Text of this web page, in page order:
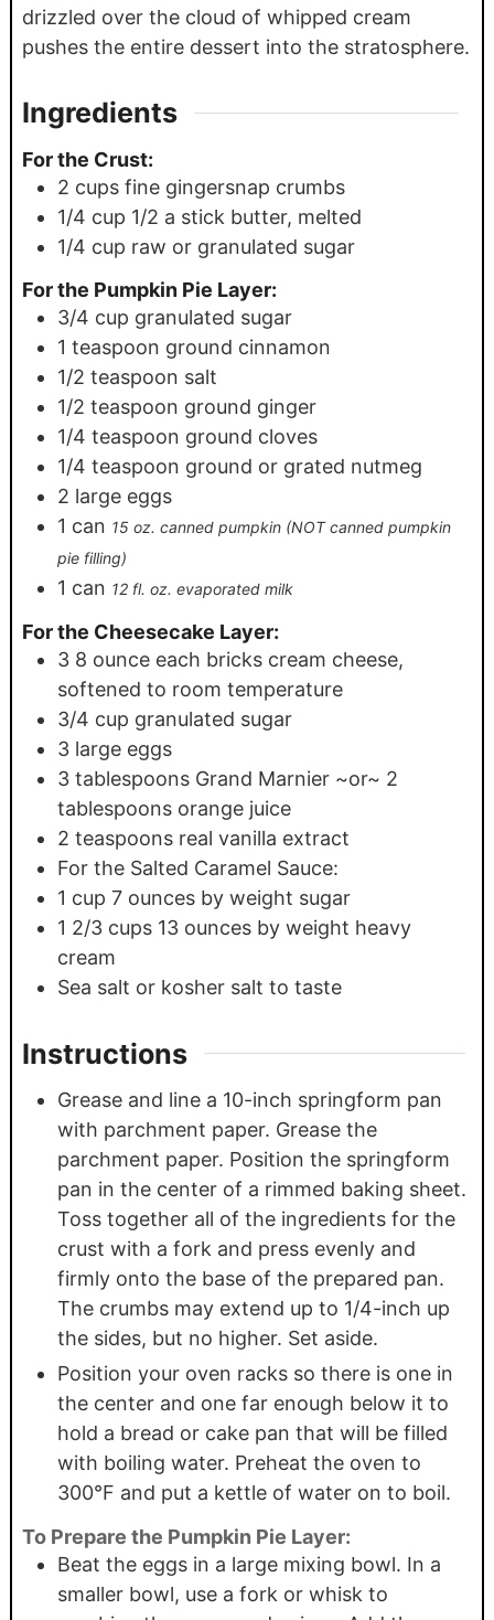
drizzled over the cloud of whipped cream
pushes the entire dessert into the stratosphere.
Ingredients
For the Crust:
2 cups fine gingersnap crumbs
1/4 cup 1/2 a stick butter, melted
1/4 cup raw or granulated sugar
For the Pumpkin Pie Layer:
3/4 cup granulated sugar
1 teaspoon ground cinnamon
1/2 teaspoon salt
1/2 teaspoon ground ginger
1/4 teaspoon ground cloves
1/4 teaspoon ground or grated nutmeg
2 large eggs
1 can 15 oz. canned pumpkin (NOT canned pumpkin
pie filling)
1 can 12 fl. oz. evaporated milk
For the Cheesecake Layer:
3 8 ounce each bricks cream cheese,
softened to room temperature
3/4 cup granulated sugar
3 large eggs
3 tablespoons Grand Marnier ~or~ 2
tablespoons orange juice
2 teaspoons real vanilla extract
For the Salted Caramel Sauce:
1 cup 7 ounces by weight sugar
1 2/3 cups 13 ounces by weight heavy
cream
Sea salt or kosher salt to taste
Instructions
Grease and line a 10-inch springform pan
with parchment paper. Grease the
parchment paper. Position the springform
pan in the center of a rimmed baking sheet.
Toss together all of the ingredients for the
crust with a fork and press evenly and
firmly onto the base of the prepared pan.
The crumbs may extend up to 1/4-inch up
the sides, but no higher. Set aside.
Position your oven racks so there is one in
the center and one far enough below it to
hold a bread or cake pan that will be filled
with boiling water. Preheat the oven to
300°F and put a kettle of water on to boil.
To Prepare the Pumpkin Pie Layer:
Beat the eggs in a large mixing bowl. In a
smaller bowl, use a fork or whisk to